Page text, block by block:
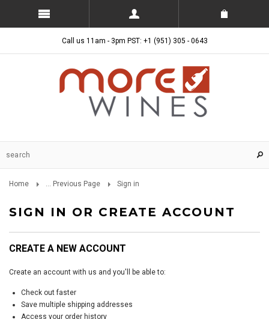
Call us 11am - 3pm PST: +1 (951) 305 - 0643
Home ... Previous Page Sign in
SIGN IN OR CREATE ACCOUNT
CREATE A NEW ACCOUNT
Create an account with us and you'll be able to:
Check out faster
Save multiple shipping addresses
Access your order history